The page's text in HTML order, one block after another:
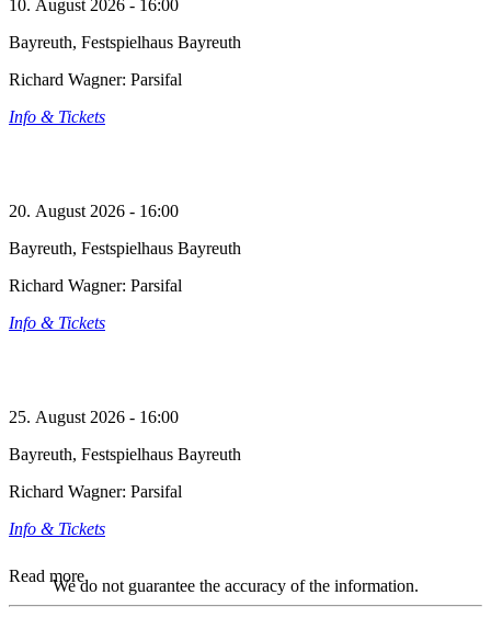
10. August 2026 - 16:00
Bayreuth, Festspielhaus Bayreuth
Richard Wagner: Parsifal
Info & Tickets
20. August 2026 - 16:00
Bayreuth, Festspielhaus Bayreuth
Richard Wagner: Parsifal
Info & Tickets
25. August 2026 - 16:00
Bayreuth, Festspielhaus Bayreuth
Richard Wagner: Parsifal
Info & Tickets
Read more
We do not guarantee the accuracy of the information.